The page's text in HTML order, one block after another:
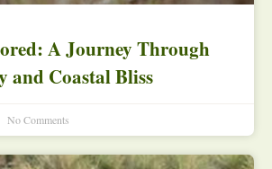
A Journey Through
and Coastal Bliss
No Comments